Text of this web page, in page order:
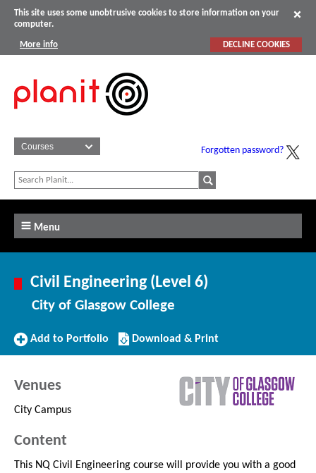
This site uses some unobtrusive cookies to store information on your
computer.
More info DECLINE COOKIES
Forgotten password?
Menu
Civil Engineering (Level 6)
City of Glasgow College
Add
Add to Portfolio
Download/Print
this
Download & Print
Venues
City Campus
Content
This NQ Civil Engineering course will provide you with a good